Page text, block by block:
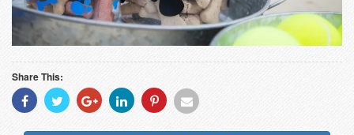
Share This:
Share
With
Share
With
Share
With
Share
With
Share
With
Share